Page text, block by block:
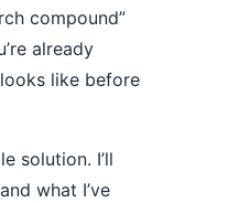
compound”
already
like before
solution. I’ll
what I’ve